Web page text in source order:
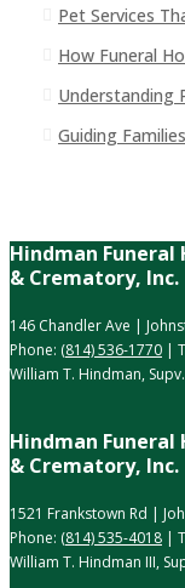
Pet Services
How Funeral
Understanding
Guiding
Hindman Funeral
& Crematory, Inc.
146 Chandler Ave |
Phone: (814) 536-1770 |
William T. Hindman, Supv.
Hindman Funeral
& Crematory, Inc.
1521 Frankstown Rd |
Phone: (814) 535-4018 |
William T. Hindman III,